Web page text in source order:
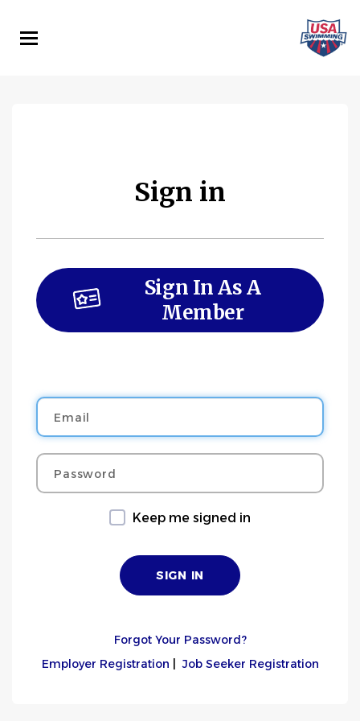
main
Sign in
Sign In As A
Member
Email
Password
Keep me signed in
Forgot Your Password?
Employer Registration |Job Seeker Registration